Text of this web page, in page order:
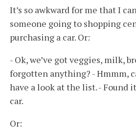
It’s so awkward for me that I
someone going to shopping
purchasing a car. Or:
- Ok, we’ve got veggies, milk,
forgotten anything? - Hmmm,
have a look at the list. - Found
car.
Or: